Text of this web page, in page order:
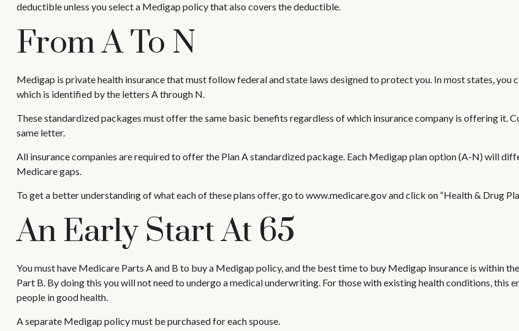
deductible unless you select a Medigap policy that also covers the deductible.
From A To N
Medigap is private health insurance that must follow federal and state laws designed to protect you. In most states, you
which is identified by the letters A through N.
These standardized packages must offer the same basic benefits regardless of which insurance company is offering it.
same letter.
All insurance companies are required to offer the Plan A standardized package. Each Medigap plan option (A-N) will
Medicare gaps.
To get a better understanding of what each of these plans offer, go to www.medicare.gov and click on “Health & Drug
An Early Start At 65
You must have Medicare Parts A and B to buy a Medigap policy, and the best time to buy Medigap insurance is within
Part B. By doing this you will not need to undergo a medical underwriting. For those with existing health conditions, this
people in good health.
A separate Medigap policy must be purchased for each spouse.